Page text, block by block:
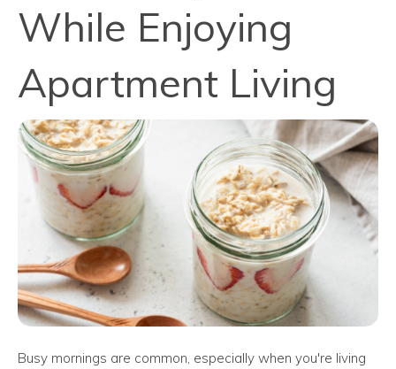
While Enjoying
Apartment Living
Busy mornings are common, especially when you're living